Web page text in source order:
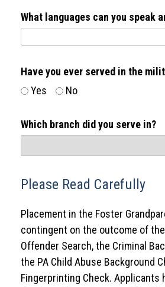
What languages can you speak
Have you ever served in the
Yes
No
Which branch did you serve in?
Please Read Carefully
Placement in the Foster
contingent on the outcome of
Offender Search, the Criminal
the PA Child Abuse Background
Fingerprinting Check. Applicants